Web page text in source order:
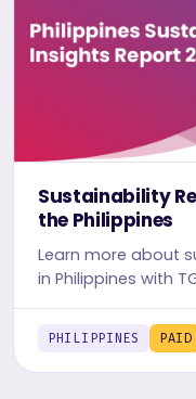
Sustainability
the Philippines
Learn more about
in Philippines with
in-depth insight
behavior, trends,
PHILIPPINES PAID